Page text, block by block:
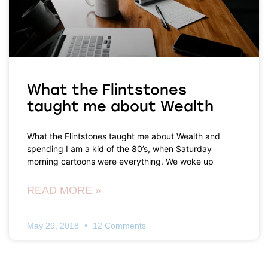
What the Flintstones
taught me about Wealth
What the Flintstones taught me about Wealth and
spending I am a kid of the 80’s, when Saturday
morning cartoons were everything. We woke up
READ MORE »
May 29, 2018 12 Comments